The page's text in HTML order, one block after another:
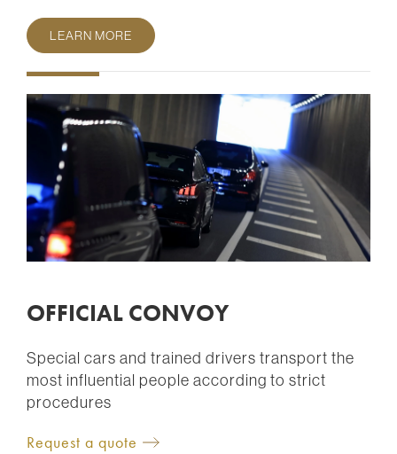
LEARN MORE
OFFICIAL CONVOY
Special cars and trained drivers transport the
most influential people according to strict
procedures
Request a quote